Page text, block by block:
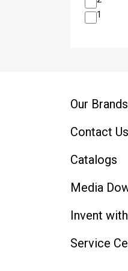
1
Our Brands
Contact Us
Catalogs
Media
Invent
Service